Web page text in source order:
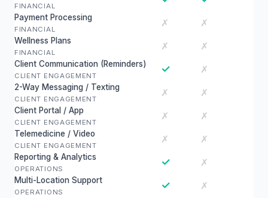
FINANCIAL
Payment Processing
FINANCIAL
✗ ✗
Wellness Plans
FINANCIAL
✗ ✗
Client Communication (Reminders)
CLIENT ENGAGEMENT
✓ ✗
2-Way Messaging / Texting
CLIENT ENGAGEMENT
✗ ✗
Client Portal / App
CLIENT ENGAGEMENT
✗ ✗
Telemedicine / Video
CLIENT ENGAGEMENT
✗ ✗
Reporting & Analytics
OPERATIONS
✓ ✗
Multi-Location Support
OPERATIONS
✓ ✗